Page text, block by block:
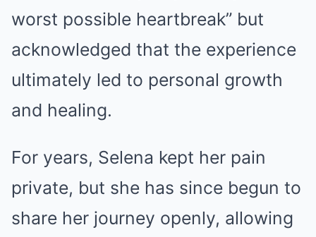
worst possible heartbreak” but
acknowledged that the experience
ultimately led to personal growth
and healing.
For years, Selena kept her pain
private, but she has since begun to
share her journey openly, allowing